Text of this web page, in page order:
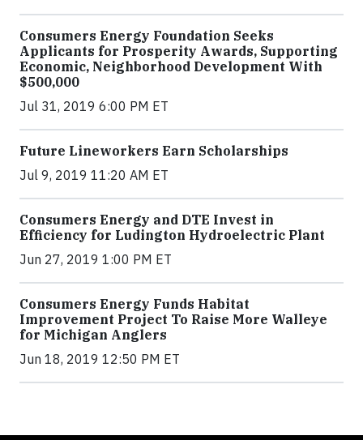
Consumers Energy Foundation Seeks
Applicants for Prosperity Awards, Supporting
Economic, Neighborhood Development With
$500,000
Jul 31, 2019 6:00 PM ET
Future Lineworkers Earn Scholarships
Jul 9, 2019 11:20 AM ET
Consumers Energy and DTE Invest in
Efficiency for Ludington Hydroelectric Plant
Jun 27, 2019 1:00 PM ET
Consumers Energy Funds Habitat
Improvement Project To Raise More Walleye
for Michigan Anglers
Jun 18, 2019 12:50 PM ET